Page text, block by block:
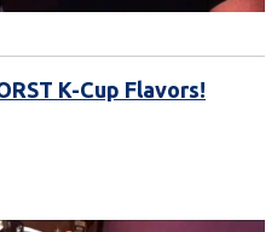
K-Cup Flavors!